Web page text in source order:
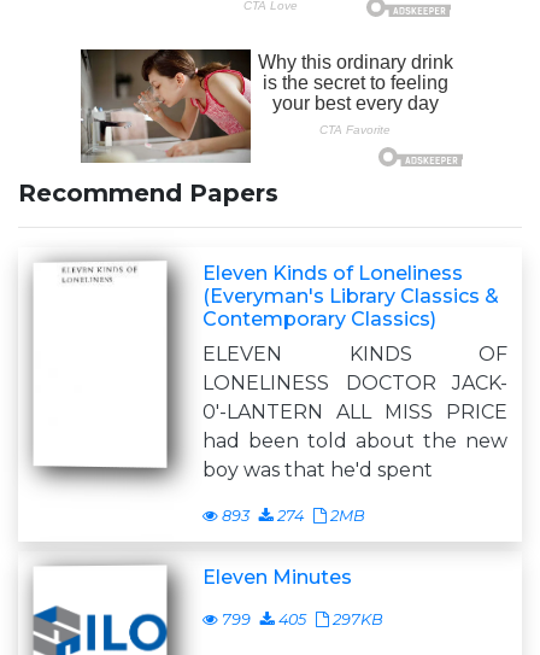
Recommend Papers
Eleven Kinds of Loneliness
(Everyman's Library Classics &
Contemporary Classics)
ELEVEN KINDS OF
LONELINESS DOCTOR JACK-
0'-LANTERN ALL MISS PRICE
had been told about the new
boy was that he'd spent
893 274 2MB
Eleven Minutes
799 405 297KB